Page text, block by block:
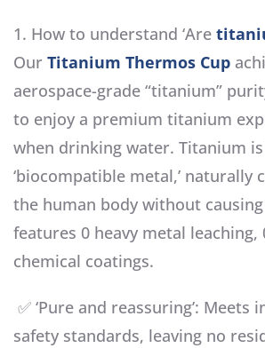
1. How to understand ‘Are
Our Titanium Thermos Cup
aerospace-grade “titanium”
to enjoy a premium titanium
when drinking water. Titanium
‘biocompatible metal,’ naturally
the human body without
features 0 heavy metal leaching,
chemical coatings.
✅ ‘Pure and reassuring’: Meets
safety standards, leaving no